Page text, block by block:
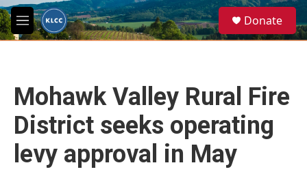
Skip to main content
M
e
e
a
Donate
Mohawk Valley Rural Fire
District seeks operating
levy approval in May